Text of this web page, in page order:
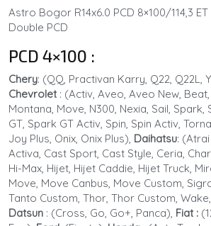
Astro Bogor R14x6.0 PCD 8×100/114,3 ET
Double PCD
PCD 4×100 :
Chery: (QQ, Practivan Karry, Q22, Q22L,
Chevrolet : (Activ, Aveo, Aveo New,
Montana, Move, N300, Nexia, Sail, Spark,
GT, Spark GT Activ, Spin, Spin Activ,
Joy Plus, Onix, Onix Plus), Daihatsu:
Activa, Cast Sport, Cast Style, Ceria,
Hi-Max, Hijet, Hijet Caddie, Hijet Truck,
Move, Move Canbus, Move Custom,
Tanto Custom, Thor, Thor Custom,
Datsun : (Cross, Go, Go+, Panca), Fiat :